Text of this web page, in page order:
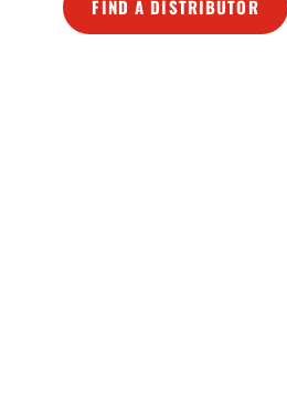
FIND A DISTRIBUTOR